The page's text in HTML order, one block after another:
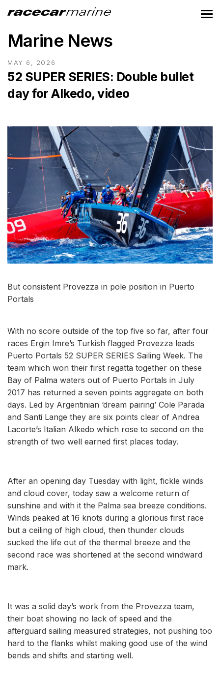
Marine News
MAY 6, 2026
52 SUPER SERIES: Double bullet
day for Alkedo, video
But consistent Provezza in pole position in Puerto
Portals
With no score outside of the top five so far, after four
races Ergin Imre’s Turkish flagged Provezza leads
Puerto Portals 52 SUPER SERIES Sailing Week. The
team which won their first regatta together on these
Bay of Palma waters out of Puerto Portals in July
2017 has returned a seven points aggregate on both
days. Led by Argentinian ‘dream pairing’ Cole Parada
and Santi Lange they are six points clear of Andrea
Lacorte’s Italian Alkedo which rose to second on the
strength of two well earned first places today.
After an opening day Tuesday with light, fickle winds
and cloud cover, today saw a welcome return of
sunshine and with it the Palma sea breeze conditions.
Winds peaked at 16 knots during a glorious first race
but a ceiling of high cloud, then thunder clouds
sucked the life out of the thermal breeze and the
second race was shortened at the second windward
mark.
It was a solid day’s work from the Provezza team,
their boat showing no lack of speed and the
afterguard sailing measured strategies, not pushing too
hard to the flanks whilst making good use of the wind
bends and shifts and starting well.